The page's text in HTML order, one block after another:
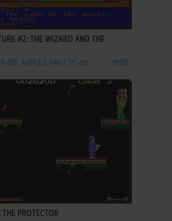
#2: THE WIZARD AND THE
8-BIT, APPLE II, FM-7, PC-88 1982
PROTECTOR